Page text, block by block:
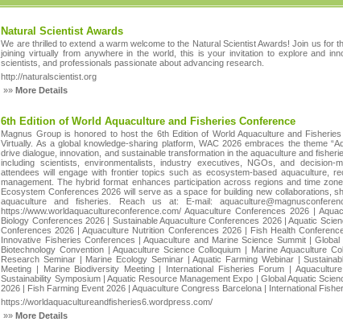
Natural Scientist Awards
We are thrilled to extend a warm welcome to the Natural Scientist Awards! Join us
joining virtually from anywhere in the world, this is your invitation to explore and
scientists, and professionals passionate about advancing research.
http://naturalscientist.org
»»More Details
6th Edition of World Aquaculture and Fisheries Conference
Magnus Group is honored to host the 6th Edition of World Aquaculture and
Virtually. As a global knowledge-sharing platform, WAC 2026 embraces the theme
drive dialogue, innovation, and sustainable transformation in the aquaculture and
including scientists, environmentalists, industry executives, NGOs, and
attendees will engage with frontier topics such as ecosystem-based aquaculture,
management. The hybrid format enhances participation across regions and time
Ecosystem Conferences 2026 will serve as a space for building new collaborations,
aquaculture and fisheries. Reach us at: E-mail:
https://www.worldaquacultureconference.com/ Aquaculture Conferences 2026 |
Biology Conferences 2026 | Sustainable Aquaculture Conferences 2026 | Aquatic
Conferences 2026 | Aquaculture Nutrition Conferences 2026 | Fish Health
Innovative Fisheries Conferences | Aquaculture and Marine Science Summit |
Biotechnology Convention | Aquaculture Science Colloquium | Marine Aquaculture
Research Seminar | Marine Ecology Seminar | Aquatic Farming Webinar |
Meeting | Marine Biodiversity Meeting | International Fisheries Forum |
Sustainability Symposium | Aquatic Resource Management Expo | Global Aquatic
2026 | Fish Farming Event 2026 | Aquaculture Congress Barcelona | International
https://worldaquacultureandfisheries6.wordpress.com/
»»More Details